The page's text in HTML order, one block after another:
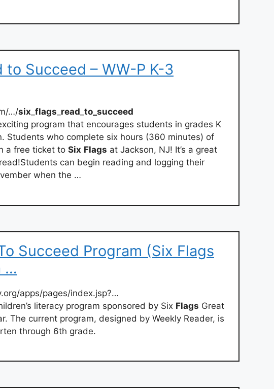
to Succeed – WW-P K-3
…/six flags read to_succeed
program that encourages students in grades K
Students who complete six hours (360 minutes) of
a free ticket to Six Flags at Jackson, NJ! It’s a great
can begin reading and logging their
when the …
Succeed Program (Six Flags
…
apps/pages/index.jsp?…
literacy program sponsored by Six Flags Great
The current program, designed by Weekly Reader, is
through 6th grade.